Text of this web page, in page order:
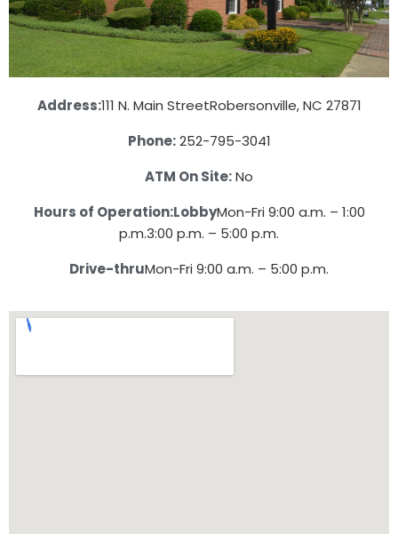
Address:111 N. Main StreetRobersonville, NC 27871
Phone:252-795-3041
ATM On Site:No
Hours of Operation:LobbyMon-Fri 9:00 a.m. – 1:00
p.m.3:00 p.m. – 5:00 p.m.
Drive-thruMon-Fri 9:00 a.m. – 5:00 p.m.